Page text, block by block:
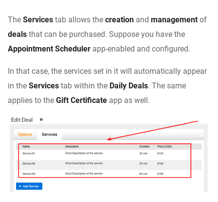
The Services tab allows the creation and management of
deals that can be purchased. Suppose you have the
Appointment Scheduler app-enabled and configured.
In that case, the services set in it will automatically appear
in the Services tab within the Daily Deals. The same
applies to the Gift Certificate app as well.